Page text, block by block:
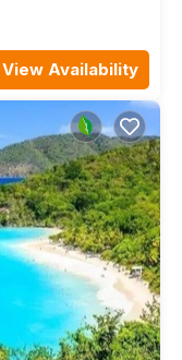
View Availability